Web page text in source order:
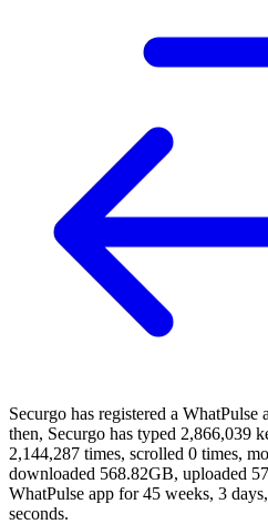
Securgo has registered a
then, Securgo has typed 2,866,039
2,144,287 times, scrolled 0 times,
downloaded 568.82GB, uploaded
WhatPulse app for 45 weeks, 3
seconds.